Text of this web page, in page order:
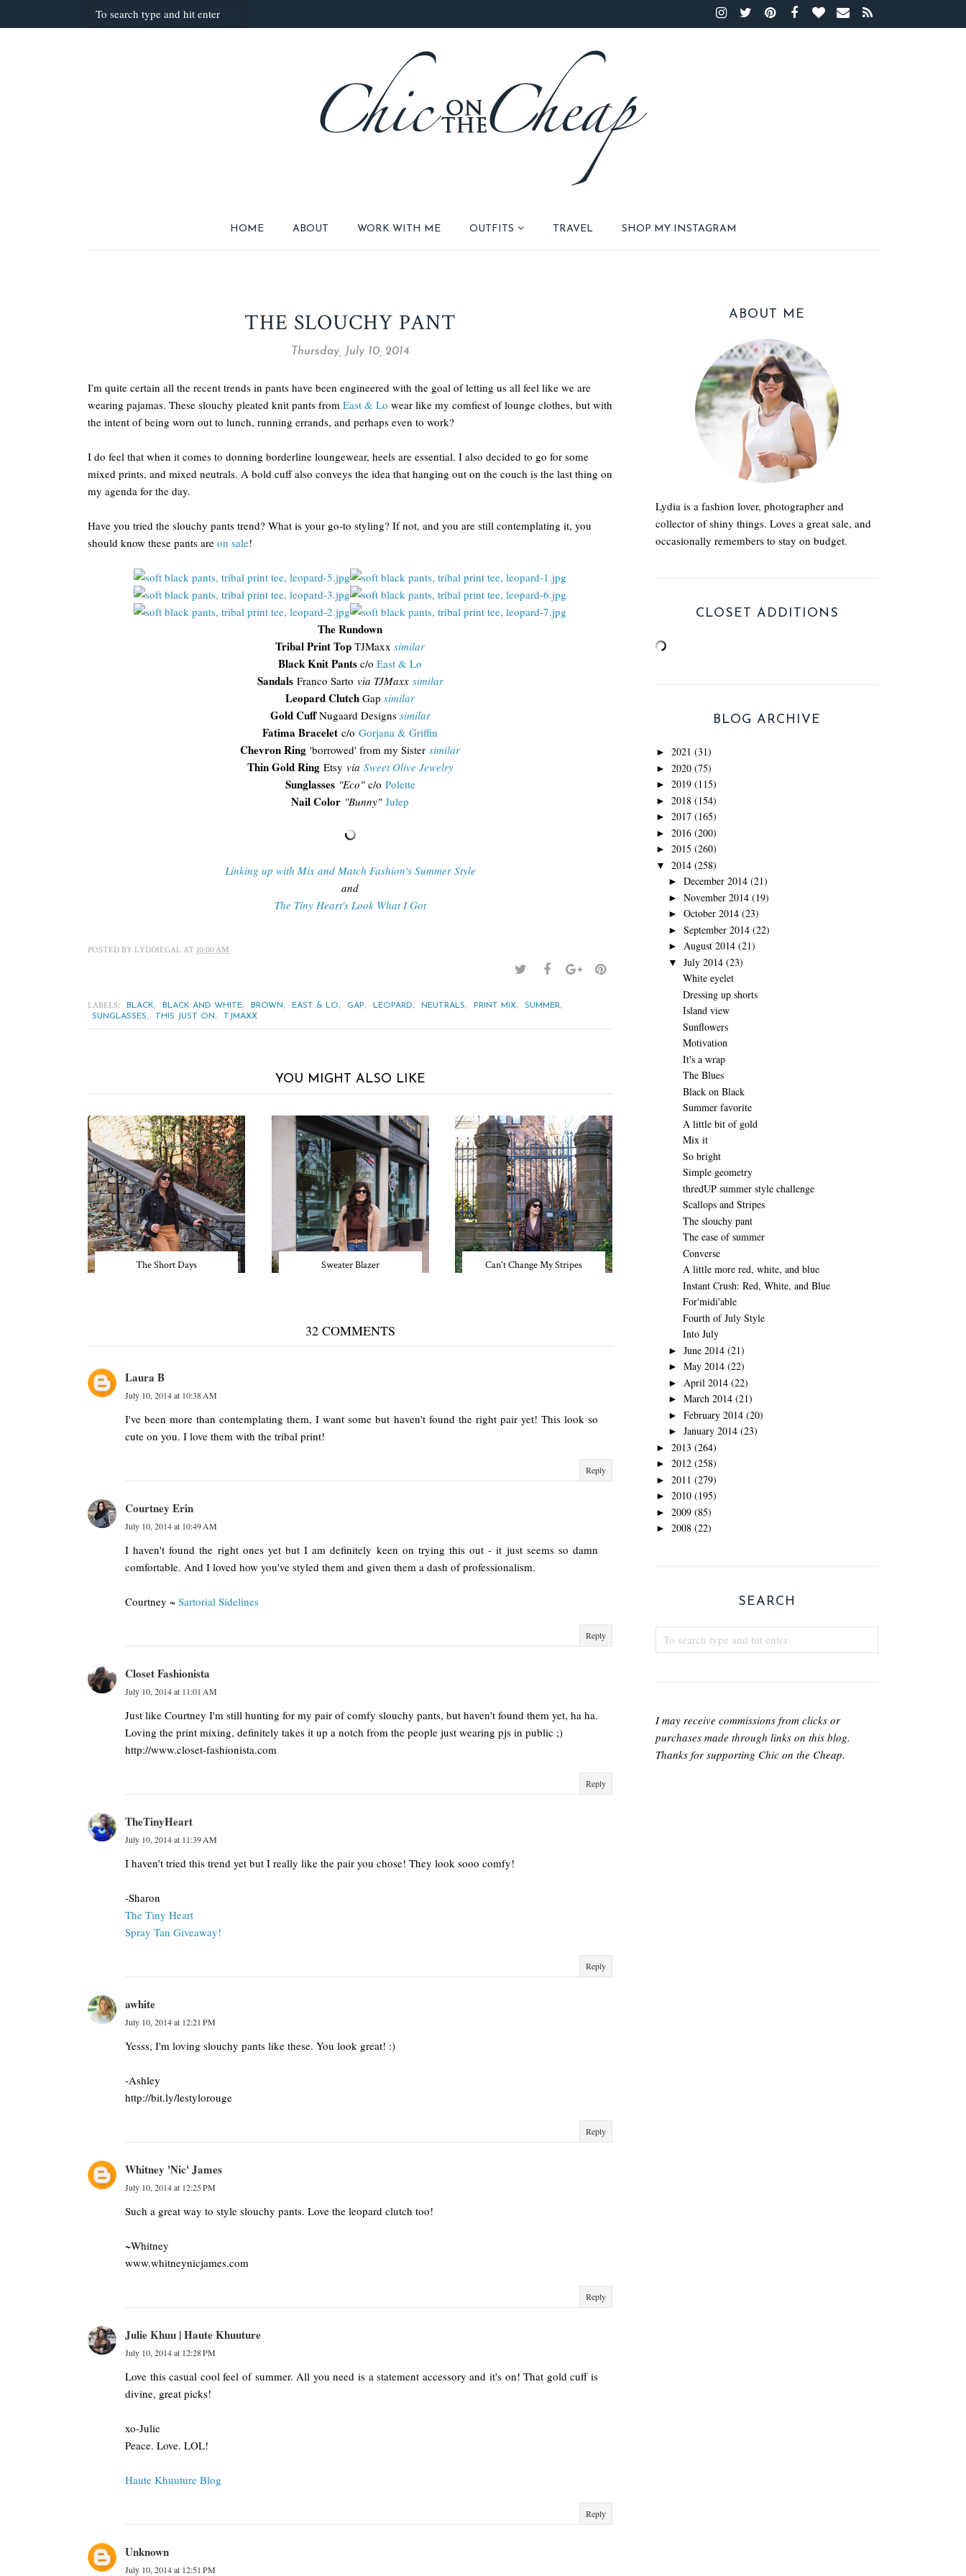
HOME ABOUT WORK WITH ME OUTFITS TRAVEL SHOP MY INSTAGRAM
THE SLOUCHY PANT
Thursday, July 10, 2014
I'm quite certain all the recent trends in pants have been engineered with the goal of letting us all feel like we are
wearing pajamas. These slouchy pleated knit pants from East & Lo wear like my comfiest of lounge clothes, but with
the intent of being worn out to lunch, running errands, and perhaps even to work?
I do feel that when it comes to donning borderline loungewear, heels are essential. I also decided to go for some
mixed prints, and mixed neutrals. A bold cuff also conveys the idea that hanging out on the couch is the last thing on
my agenda for the day.
Have you tried the slouchy pants trend? What is your go-to styling? If not, and you are still contemplating it, you
should know these pants are on sale!
The Rundown
Tribal Print Top TJMaxx similar
Black Knit Pants c/o East & Lo
SandalsFranco Sarto via TJMaxx similar
Leopard Clutch Gap similar
Gold CuffNugaard Designs similar
Fatima Bracelet c/o Gorjana & Griffin
Chevron Ring 'borrowed' from my Sister similar
Thin Gold RingEtsy via Sweet Olive Jewelry
Sunglasses "Eco"c/o Polette
Nail Color "Bunny" Julep
Linking up with Mix and Match Fashion's Summer Style
and
The Tiny Heart's Look What I Got
POSTED BY LYDDIEGAL AT 10:00 AM
LABELS: BLACK, BLACK AND WHITE, BROWN, EAST & LO, GAP, LEOPARD, NEUTRALS, PRINT MIX, SUMMER,
SUNGLASSES, THIS JUST ON, TJMAXX
YOU MIGHT ALSO LIKE
The Short Days Sweater Blazer Can't Change My Stripes
32 COMMENTS
Laura B
July 10, 2014 at 10:38 AM
I've been more than contemplating them, I want some but haven't found the right pair yet! This look so
cute on you. I love them with the tribal print!
Reply
Courtney Erin
July 10, 2014 at 10:49 AM
I haven't found the right ones yet but I am definitely keen on trying this out - it just seems so damn
comfortable. And I loved how you've styled them and given them a dash of professionalism.
Courtney ~ Sartorial Sidelines
Reply
Closet Fashionista
July 10, 2014 at 11:01 AM
Just like Courtney I'm still hunting for my pair of comfy slouchy pants, but haven't found them yet, ha ha.
Loving the print mixing, definitely takes it up a notch from the people just wearing pjs in public ;)
http://www.closet-fashionista.com
Reply
TheTinyHeart
July 10, 2014 at 11:39 AM
I haven't tried this trend yet but I really like the pair you chose! They look sooo comfy!
-Sharon
The Tiny Heart
Spray Tan Giveaway!
Reply
awhite
July 10, 2014 at 12:21 PM
Yesss, I'm loving slouchy pants like these. You look great! :)
-Ashley
http://bit.ly/lestylorouge
Reply
Whitney 'Nic' James
July 10, 2014 at 12:25 PM
Such a great way to style slouchy pants. Love the leopard clutch too!
~Whitney
www.whitneynicjames.com
Reply
Julie Khuu | Haute Khuuture
July 10, 2014 at 12:28 PM
Love this casual cool feel of summer. All you need is a statement accessory and it's on! That gold cuff is
divine, great picks!
xo-Julie
Peace. Love. LOL!
Haute Khuuture Blog
Reply
Unknown
July 10, 2014 at 12:51 PM
ABOUT ME
Lydia is a fashion lover, photographer and
collector of shiny things. Loves a great sale, and
occasionally remembers to stay on budget.
CLOSET ADDITIONS
BLOG ARCHIVE
► 2021 (31)
► 2020 (75)
► 2019 (115)
► 2018 (154)
► 2017 (165)
► 2016 (200)
► 2015 (260)
▼ 2014 (258)
► December 2014 (21)
► November 2014 (19)
► October 2014 (23)
► September 2014 (22)
► August 2014 (21)
▼ July 2014 (23)
White eyelet
Dressing up shorts
Island view
Sunflowers
Motivation
It's a wrap
The Blues
Black on Black
Summer favorite
A little bit of gold
Mix it
So bright
Simple geometry
thredUP summer style challenge
Scallops and Stripes
The slouchy pant
The ease of summer
Converse
A little more red, white, and blue
Instant Crush: Red, White, and Blue
For'midi'able
Fourth of July Style
Into July
► June 2014 (21)
► May 2014 (22)
► April 2014 (22)
► March 2014 (21)
► February 2014 (20)
► January 2014 (23)
► 2013 (264)
► 2012 (258)
► 2011 (279)
► 2010 (195)
► 2009 (85)
► 2008 (22)
SEARCH
I may receive commissions from clicks or
purchases made through links on this blog.
Thanks for supporting Chic on the Cheap.